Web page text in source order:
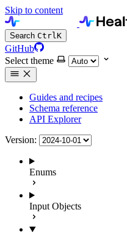
Skip to content
Search CtrlK
GitHub
Select theme
Guides and recipes
Schema reference
API Explorer
Version:
Enums
Input Objects